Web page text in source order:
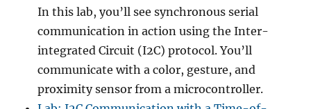
In this lab, you’ll see synchronous serial
communication in action using the Inter-
integrated Circuit (I2C) protocol. You’ll
communicate with a color, gesture, and
proximity sensor from a microcontroller.